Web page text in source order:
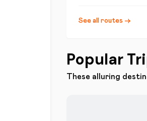
See all routes →
Popular
These alluring